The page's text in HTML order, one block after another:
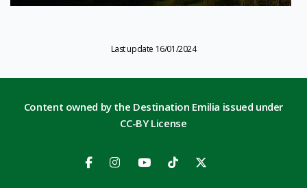
Last update 16/01/2024
Content owned by the Destination Emilia issued under
CC-BY License